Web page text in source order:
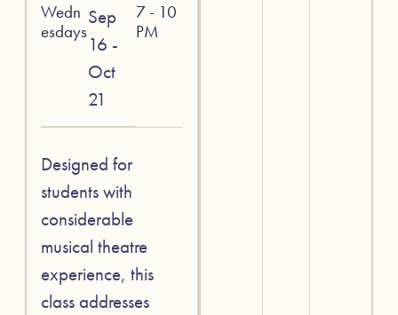
Wedn
esdays
Sep
16 -
Oct
21
7 - 10
PM
Designed for
students with
considerable
musical theatre
experience, this
class addresses